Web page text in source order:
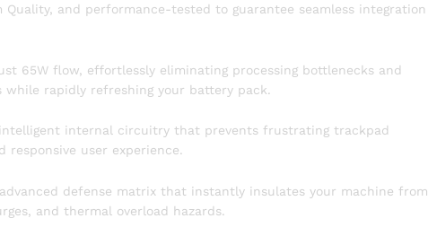
Quality, and performance-tested to guarantee seamless integration
65W flow, effortlessly eliminating processing bottlenecks and
rapidly refreshing your battery pack.
internal circuitry that prevents frustrating trackpad
responsive user experience.
defense matrix that instantly insulates your machine from
and thermal overload hazards.